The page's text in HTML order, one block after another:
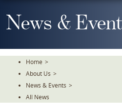
To
TheNews &
Home >
About Us >
News & Events >
All News